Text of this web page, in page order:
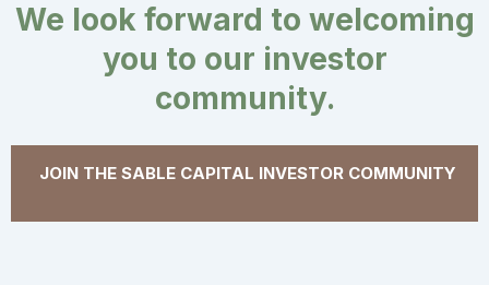
We look forward to welcoming
you to our investor
community.
JOIN THE SABLE CAPITAL INVESTOR COMMUNITY